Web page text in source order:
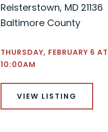
Reisterstown, MD 21136
Baltimore County
THURSDAY, FEBRUARY 6 AT
10:00AM
VIEW LISTING